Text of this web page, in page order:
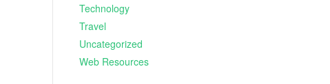
Technology
Travel
Uncategorized
Web Resources